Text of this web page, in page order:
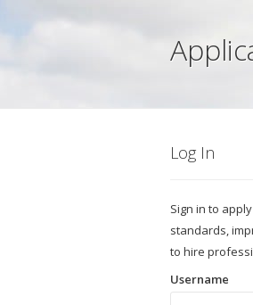
Log In
Sign in to
standards,
to hire
Username